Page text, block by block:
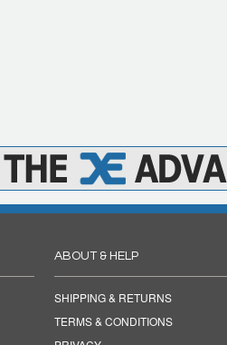
ABOUT & HELP
SHIPPING & RETURNS
TERMS & CONDITIONS